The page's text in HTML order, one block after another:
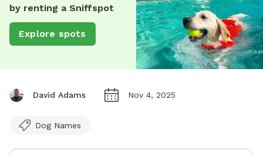
by renting a Sniffspot
Explore spots
David Adams Nov 4, 2025
Dog Names